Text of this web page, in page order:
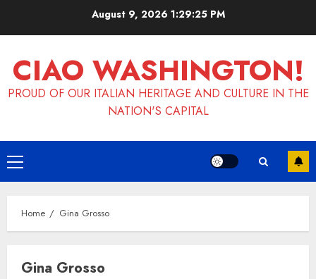
August 9, 2026 1:29:25 PM
CIAO WASHINGTON!
PROUD OF OUR ITALIAN HERITAGE AND CULTURE IN THE
NATION'S CAPITAL
Primary
Menu
Home Gina Grosso
Gina Grosso